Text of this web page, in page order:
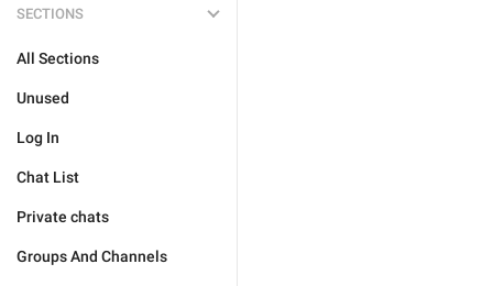
SECTIONS
All Sections
Unused
Log In
Chat List
Private chats
Groups And Channels